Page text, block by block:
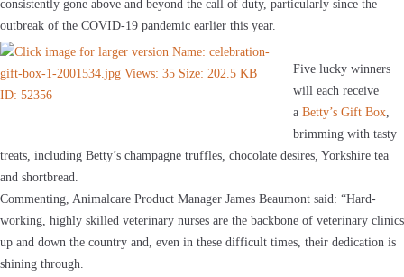
consistently gone above and beyond the call of duty, particularly since the
outbreak of the COVID-19 pandemic earlier this year.
Five lucky winners
will each receive
a Betty’s Gift Box,
brimming with tasty
treats, including Betty’s champagne truffles, chocolate desires, Yorkshire tea
and shortbread.
Commenting, Animalcare Product Manager James Beaumont said: “Hard-
working, highly skilled veterinary nurses are the backbone of veterinary clinics
up and down the country and, even in these difficult times, their dedication is
shining through.